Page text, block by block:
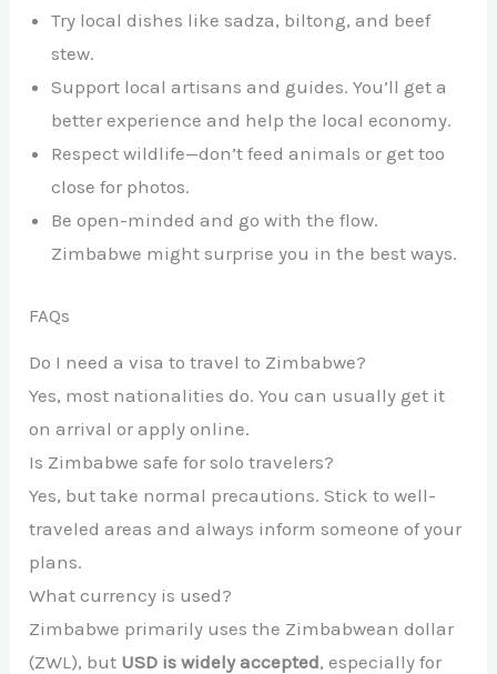
Try local dishes like sadza, biltong, and beef
stew.
Support local artisans and guides. You’ll get a
better experience and help the local economy.
Respect wildlife—don’t feed animals or get too
close for photos.
Be open-minded and go with the flow.
Zimbabwe might surprise you in the best ways.
FAQs
Do I need a visa to travel to Zimbabwe?
Yes, most nationalities do. You can usually get it
on arrival or apply online.
Is Zimbabwe safe for solo travelers?
Yes, but take normal precautions. Stick to well-
traveled areas and always inform someone of your
plans.
What currency is used?
Zimbabwe primarily uses the Zimbabwean dollar
(ZWL), but USD is widely accepted, especially for